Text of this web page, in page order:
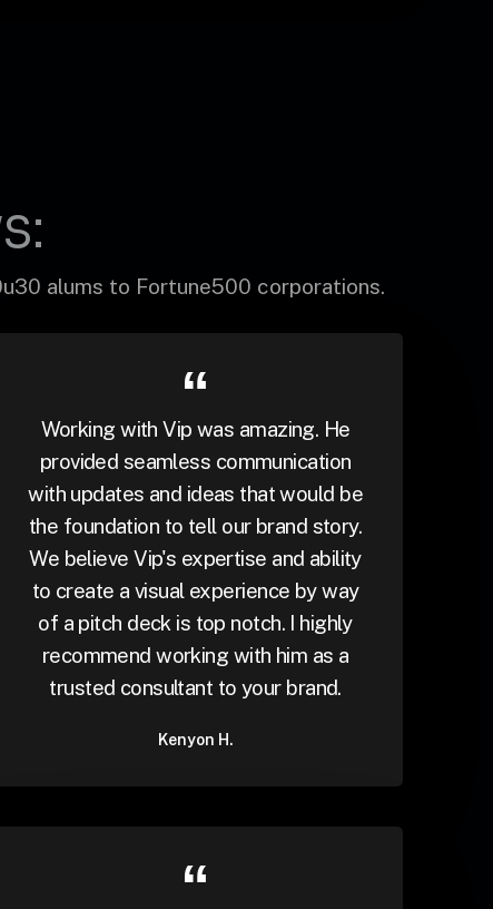
alums to Fortune500 corporations.
Working with Vip was amazing. He
provided seamless communication
with updates and ideas that would be
the foundation to tell our brand story.
We believe Vip's expertise and ability
to create a visual experience by way
of a pitch deck is top notch. I highly
recommend working with him as a
trusted consultant to your brand.
Kenyon H.